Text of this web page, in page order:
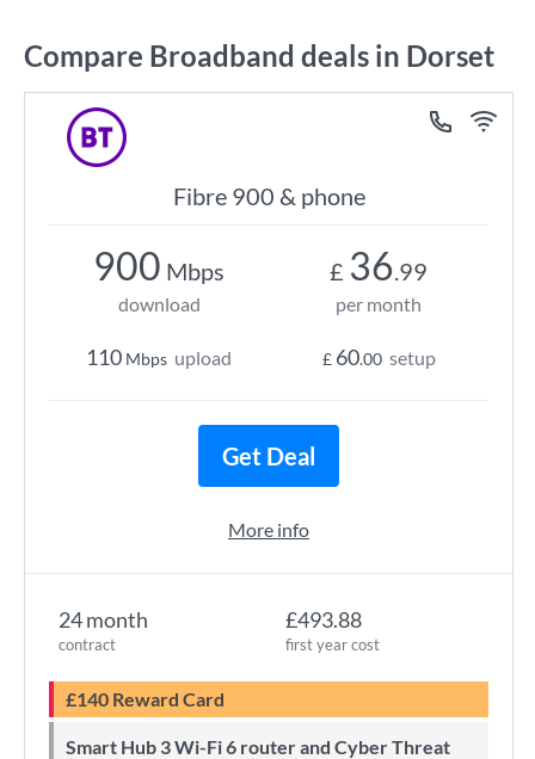
Compare Broadband deals in Dorset
Fibre 900 & phone
24 month
contract
£493.88
first year cost
£140 Reward Card
Smart Hub 3 Wi-Fi 6 router and Cyber Threat
900 Mbps
download
110 Mbps upload
£ 36.99
per month
£ 60.00 setup
Get Deal
More info